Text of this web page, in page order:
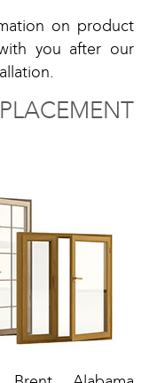
on product
you after our